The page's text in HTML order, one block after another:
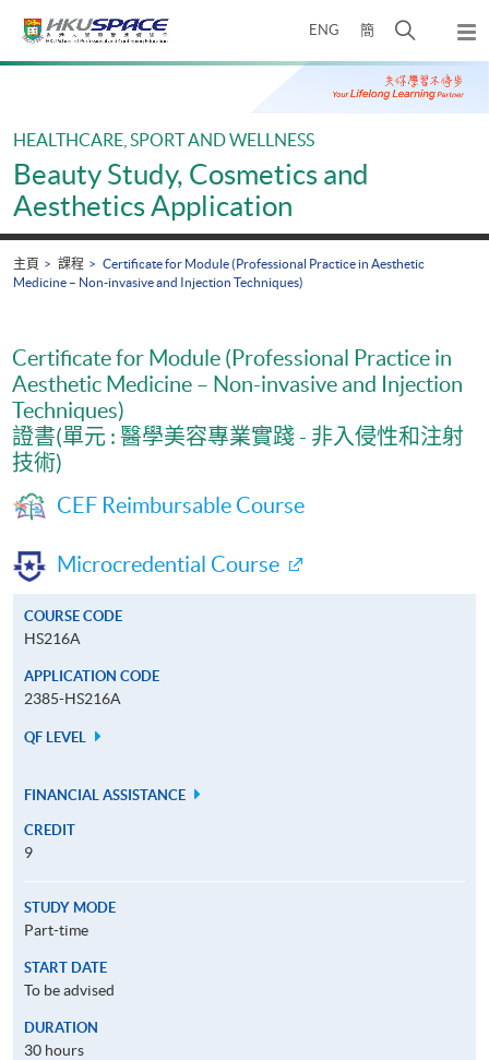
ENG 簡
開
搜
尋
彈
出
主
Main
HEALTHCARE, SPORT AND WELLNESS
Beauty Study, Cosmetics and
Aesthetics Application
主頁 課程
Certificate for Module (Professional Practice in Aesthetic
Medicine – Non-invasive and Injection Techniques)
Certificate for Module (Professional Practice in
Aesthetic Medicine – Non-invasive and Injection
Techniques)
證書(單元 : 醫學美容專業實踐 - 非入侵性和注射
技術)
CEF Reimbursable Course
Microcredential Course
COURSE CODE
HS216A
APPLICATION CODE
2385-HS216A
QF LEVEL
FINANCIAL ASSISTANCE
CREDIT
9
STUDY MODE
Part-time
START DATE
To be advised
DURATION
30 hours